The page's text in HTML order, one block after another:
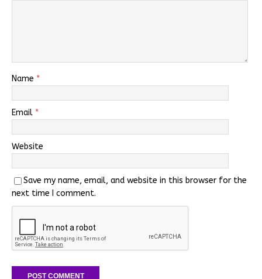
Name *
Email *
Website
Save my name, email, and website in this browser for the
next time I comment.